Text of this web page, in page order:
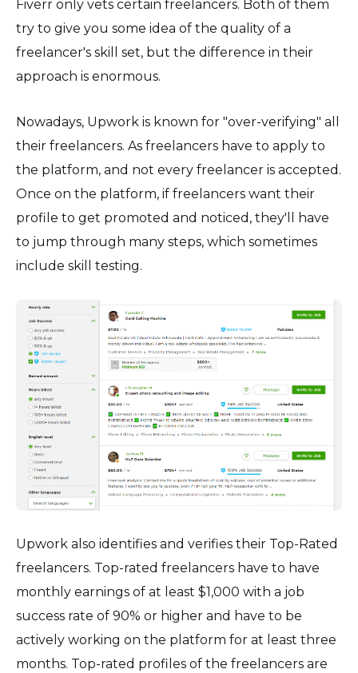
Fiverr only vets certain freelancers. Both of them
try to give you some idea of the quality of a
freelancer's skill set, but the difference in their
approach is enormous.
Nowadays, Upwork is known for "over-verifying" all
their freelancers. As freelancers have to apply to
the platform, and not every freelancer is accepted.
Once on the platform, if freelancers want their
profile to get promoted and noticed, they'll have
to jump through many steps, which sometimes
include skill testing.
Upwork also identifies and verifies their Top-Rated
freelancers. Top-rated freelancers have to have
monthly earnings of at least $1,000 with a job
success rate of 90% or higher and have to be
actively working on the platform for at least three
months. Top-rated profiles of the freelancers are